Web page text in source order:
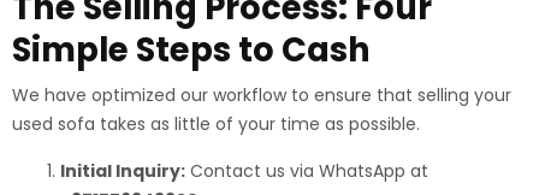
Simple Steps to Cash
We have optimized our workflow to ensure that selling your
used sofa takes as little of your time as possible.
Initial Inquiry: Contact us via WhatsApp at